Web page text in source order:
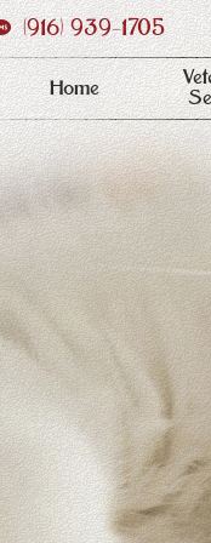
Home
(916) 939‑1705